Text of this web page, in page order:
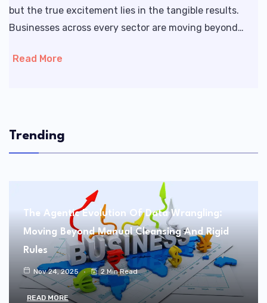
but the true excitement lies in the tangible results.
Businesses across every sector are moving beyond…
Read More
Trending
The Agentic Evolution Of Data Wrangling:
Moving Beyond Manual Cleansing And Rigid
Rules
Nov 24, 2025 2 Min Read
READ MORE